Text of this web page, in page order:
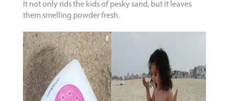
It not only rids the kids of pesky sand, but it leaves
them smelling powder fresh.